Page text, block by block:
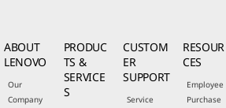
ABOUT
LENOVO
Our
Company
PRODUC
TS &
SERVICE
S
CUSTOM
ER
SUPPORT
Service
RESOUR
CES
Employee
Purchase